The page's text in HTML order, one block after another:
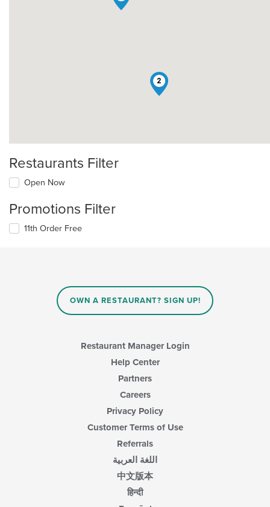
2
Restaurants Filter
Open Now
Promotions Filter
11th Order Free
OWN A RESTAURANT? SIGN UP!
Restaurant Manager Login
Help Center
Partners
Careers
Privacy Policy
Customer Terms of Use
Referrals
اللغة العربية
中文版本
हिन्दी